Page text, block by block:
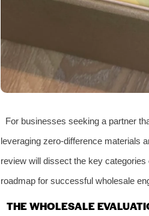
For businesses seeking a partner
leveraging zero-difference materials
review will dissect the key
roadmap for successful wholesale
THE WHOLESALE